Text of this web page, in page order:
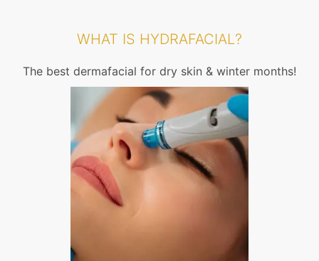
WHAT IS HYDRAFACIAL?
The best dermafacial for dry skin & winter months!